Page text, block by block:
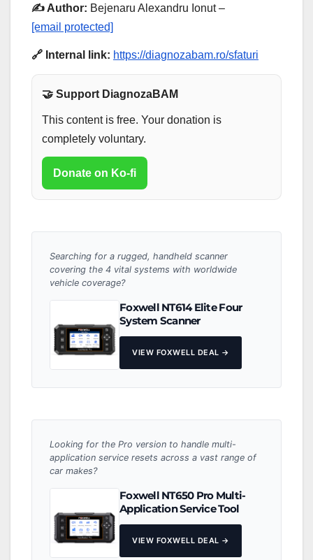
✍️ Author: Bejenaru Alexandru Ionut –
[email protected]
🔗 Internal link: https://diagnozabam.ro/sfaturi
🤝 Support DiagnozaBAM
This content is free. Your donation is
completely voluntary.
Donate on Ko-fi
Searching for a rugged, handheld scanner
covering the 4 vital systems with worldwide
vehicle coverage?
Foxwell NT614 Elite Four
System Scanner
VIEW FOXWELL DEAL →
Looking for the Pro version to handle multi-
application service resets across a vast range of
car makes?
Foxwell NT650 Pro Multi-
Application Service Tool
VIEW FOXWELL DEAL →